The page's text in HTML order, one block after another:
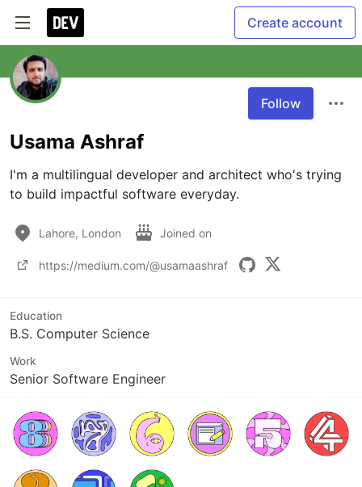
Create account
Follow
Usama Ashraf
I'm a multilingual developer and architect who's trying
to build impactful software everyday.
Lahore, London Joined on
https://medium.com/@usamaashraf
Education
B.S. Computer Science
Work
Senior Software Engineer